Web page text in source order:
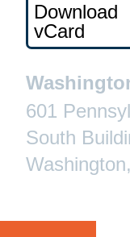
Download
vCard
601
South